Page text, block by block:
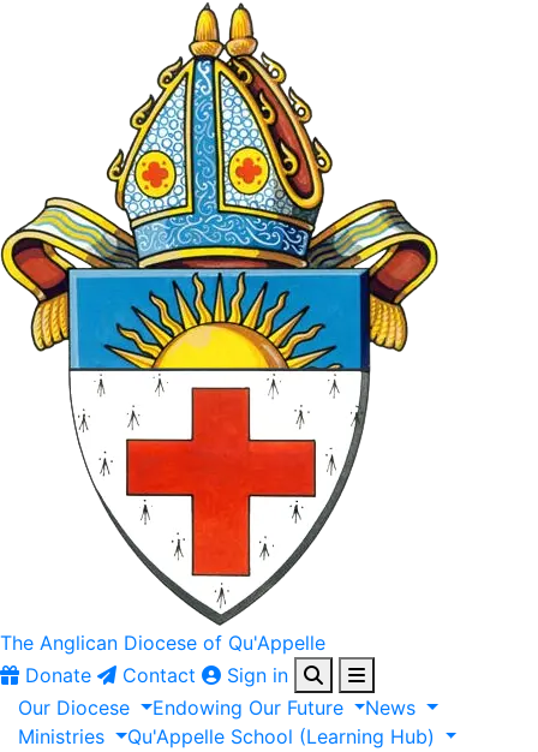
The Anglican Diocese of Qu'Appelle
Donate
Contact
Sign in
Our Diocese Endowing Our Future
News
Ministries
Qu'Appelle School (Learning Hub)